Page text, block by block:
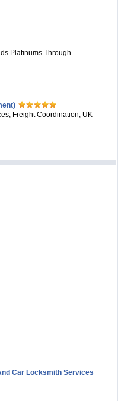
Platinums Through
Freight Coordination, UK
Car Locksmith Services